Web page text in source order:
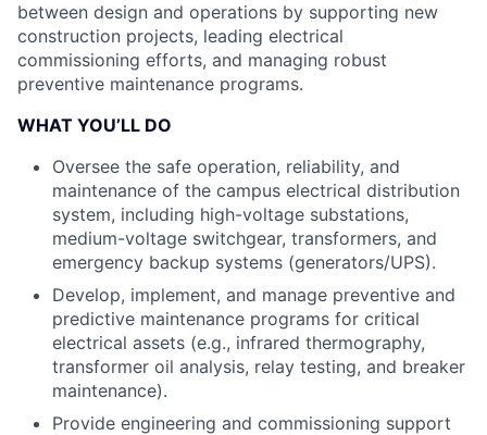
between design and operations by supporting new
construction projects, leading electrical
commissioning efforts, and managing robust
preventive maintenance programs.
WHAT YOU’LL DO
Oversee the safe operation, reliability, and
maintenance of the campus electrical distribution
system, including high-voltage substations,
medium-voltage switchgear, transformers, and
emergency backup systems (generators/UPS).
Develop, implement, and manage preventive and
predictive maintenance programs for critical
electrical assets (e.g., infrared thermography,
transformer oil analysis, relay testing, and breaker
maintenance).
Provide engineering and commissioning support